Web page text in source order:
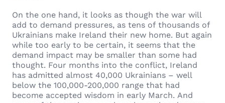
On the one hand, it looks as though the war will
add to demand pressures, as tens of thousands of
Ukrainians make Ireland their new home. But again
while too early to be certain, it seems that the
demand impact may be smaller than some had
thought. Four months into the conflict, Ireland
has admitted almost 40,000 Ukrainians – well
below the 100,000-200,000 range that had
become accepted wisdom in early March. And